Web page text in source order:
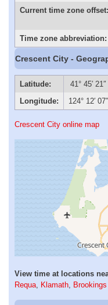
Current time zone offset:
Time zone abbreviation:
Crescent City -
Latitude:
41° 45′
Longitude:
124° 12′
Crescent City online map
View time at locations
Requa, Klamath, Brookings